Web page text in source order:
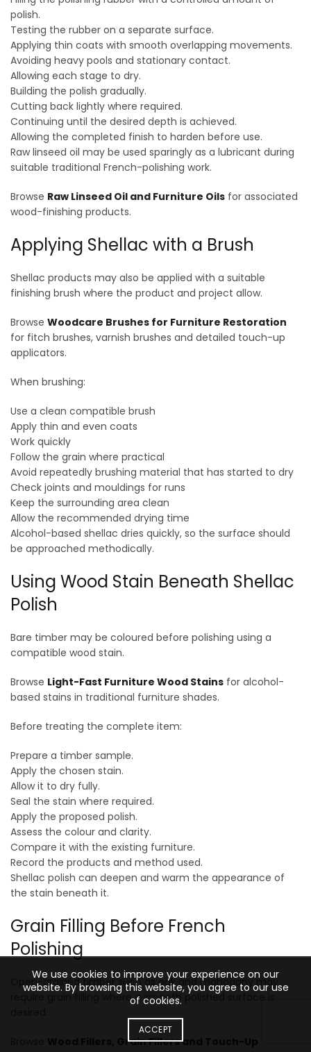
polish.
Testing the rubber on a separate surface.
Applying thin coats with smooth overlapping movements.
Avoiding heavy pools and stationary contact.
Allowing each stage to dry.
Building the polish gradually.
Cutting back lightly where required.
Continuing until the desired depth is achieved.
Allowing the completed finish to harden before use.
Raw linseed oil may be used sparingly as a lubricant during
suitable traditional French-polishing work.
Browse Raw Linseed Oil and Furniture Oils for associated
wood-finishing products.
Applying Shellac with a Brush
Shellac products may also be applied with a suitable
finishing brush where the product and project allow.
Browse Woodcare Brushes for Furniture Restoration
for fitch brushes, varnish brushes and detailed touch-up
applicators.
When brushing:
Use a clean compatible brush
Apply thin and even coats
Work quickly
Follow the grain where practical
Avoid repeatedly brushing material that has started to dry
Check joints and mouldings for runs
Keep the surrounding area clean
Allow the recommended drying time
Alcohol-based shellac dries quickly, so the surface should
be approached methodically.
Using Wood Stain Beneath Shellac
Polish
Bare timber may be coloured before polishing using a
compatible wood stain.
Browse Light-Fast Furniture Wood Stains for alcohol-
based stains in traditional furniture shades.
Before treating the complete item:
Prepare a timber sample.
Apply the chosen stain.
Allow it to dry fully.
Seal the stain where required.
Apply the proposed polish.
Assess the colour and clarity.
Compare it with the existing furniture.
Record the products and method used.
Shellac polish can deepen and warm the appearance of
the stain beneath it.
Grain Filling Before French
Polishing
Open-grained timber such as oak and mahogany may
require grain filling where a smooth polished surface is
Wood Fillers, Grain Fillers and Touch-Up
We use cookies to improve your experience on our
website. By browsing this website, you agree to our use
of cookies.
ACCEPT